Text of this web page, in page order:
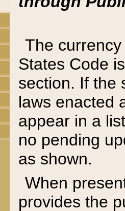
The
States Code
section. If the
laws enacted
appear in a
no pending
as shown.
When
provides the